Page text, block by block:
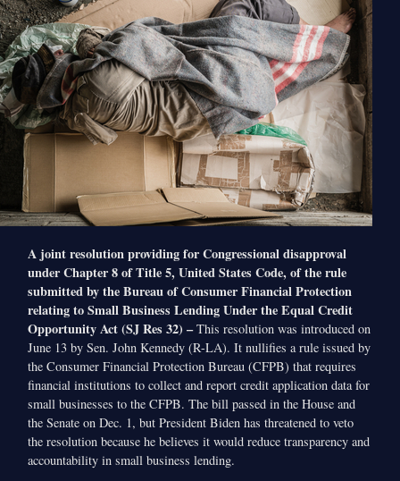
A joint resolution providing for Congressional disapproval
under Chapter 8 of Title 5, United States Code, of the rule
submitted by the Bureau of Consumer Financial Protection
relating to Small Business Lending Under the Equal Credit
Opportunity Act (SJ Res 32) –This resolution was introduced on
June 13 by Sen. John Kennedy (R-LA). It nullifies a rule issued by
the Consumer Financial Protection Bureau (CFPB) that requires
financial institutions to collect and report credit application data for
small businesses to the CFPB. The bill passed in the House and
the Senate on Dec. 1, but President Biden has threatened to veto
the resolution because he believes it would reduce transparency and
accountability in small business lending.